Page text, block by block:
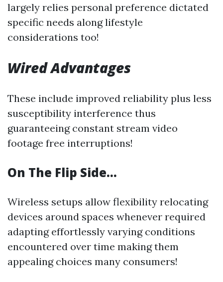
largely relies personal preference dictated
specific needs along lifestyle
considerations too!
Wired Advantages
These include improved reliability plus less
susceptibility interference thus
guaranteeing constant stream video
footage free interruptions!
On The Flip Side…
Wireless setups allow flexibility relocating
devices around spaces whenever required
adapting effortlessly varying conditions
encountered over time making them
appealing choices many consumers!